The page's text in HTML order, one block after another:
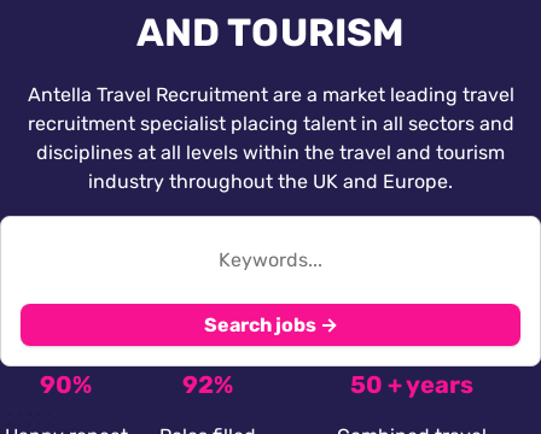
AND TOURISM
Antella Travel Recruitment are a market leading travel
recruitment specialist placing talent in all sectors and
disciplines at all levels within the travel and tourism
industry throughout the UK and Europe.
Search jobs →
90% 92% 50 + years